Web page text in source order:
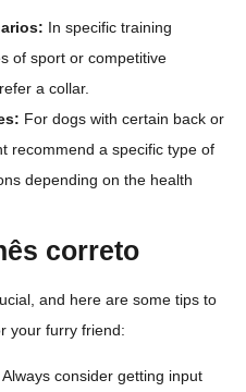
In specific training
of sport or competitive
a collar.
For dogs with certain back or
recommend a specific type of
depending on the health
correto
and here are some tips to
your furry friend:
Always consider getting input